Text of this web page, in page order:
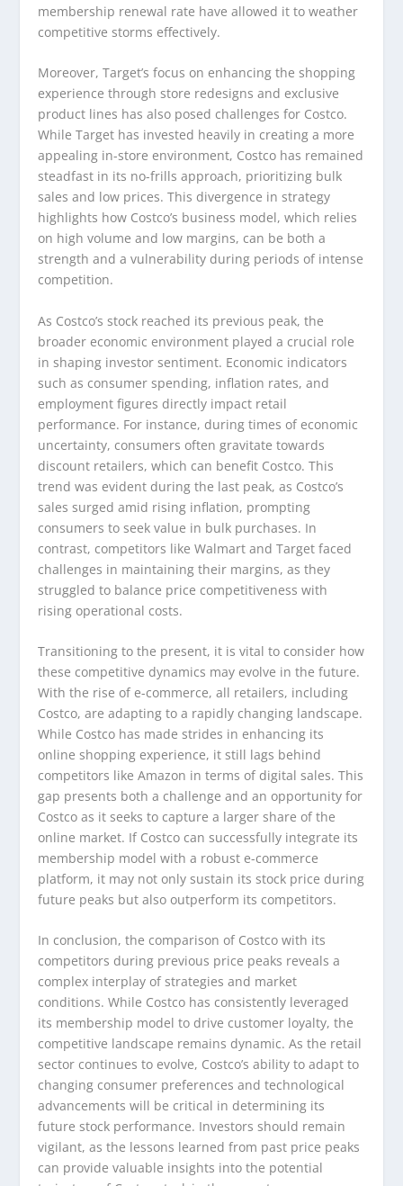
membership renewal rate have allowed it to weather
competitive storms effectively.
Moreover, Target’s focus on enhancing the shopping
experience through store redesigns and exclusive
product lines has also posed challenges for Costco.
While Target has invested heavily in creating a more
appealing in-store environment, Costco has remained
steadfast in its no-frills approach, prioritizing bulk
sales and low prices. This divergence in strategy
highlights how Costco’s business model, which relies
on high volume and low margins, can be both a
strength and a vulnerability during periods of intense
competition.
As Costco’s stock reached its previous peak, the
broader economic environment played a crucial role
in shaping investor sentiment. Economic indicators
such as consumer spending, inflation rates, and
employment figures directly impact retail
performance. For instance, during times of economic
uncertainty, consumers often gravitate towards
discount retailers, which can benefit Costco. This
trend was evident during the last peak, as Costco’s
sales surged amid rising inflation, prompting
consumers to seek value in bulk purchases. In
contrast, competitors like Walmart and Target faced
challenges in maintaining their margins, as they
struggled to balance price competitiveness with
rising operational costs.
Transitioning to the present, it is vital to consider how
these competitive dynamics may evolve in the future.
With the rise of e-commerce, all retailers, including
Costco, are adapting to a rapidly changing landscape.
While Costco has made strides in enhancing its
online shopping experience, it still lags behind
competitors like Amazon in terms of digital sales. This
gap presents both a challenge and an opportunity for
Costco as it seeks to capture a larger share of the
online market. If Costco can successfully integrate its
membership model with a robust e-commerce
platform, it may not only sustain its stock price during
future peaks but also outperform its competitors.
In conclusion, the comparison of Costco with its
competitors during previous price peaks reveals a
complex interplay of strategies and market
conditions. While Costco has consistently leveraged
its membership model to drive customer loyalty, the
competitive landscape remains dynamic. As the retail
sector continues to evolve, Costco’s ability to adapt to
changing consumer preferences and technological
advancements will be critical in determining its
future stock performance. Investors should remain
vigilant, as the lessons learned from past price peaks
can provide valuable insights into the potential